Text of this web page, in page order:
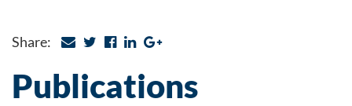
Share:
Publications